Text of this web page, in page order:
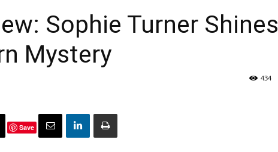
Sophie Turner Shines
Mystery
434
Save